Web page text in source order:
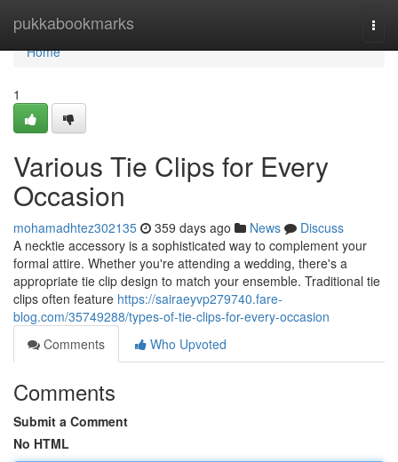
pukkabookmarks
Home
Home
1
Various Tie Clips for Every
Occasion
mohamadhtez302135 359 days ago News
Discuss
A necktie accessory is a sophisticated way to complement your
formal attire. Whether you're attending a wedding, there's a
appropriate tie clip design to match your ensemble. Traditional tie
clips often feature https://sairaeyvp279740.fare-
blog.com/35749288/types-of-tie-clips-for-every-occasion
Comments
Who Upvoted
Comments
Submit a Comment
No HTML